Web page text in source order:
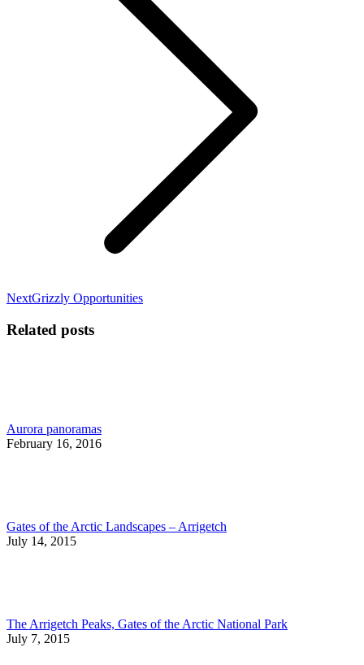
NextNext
Grizzly Opportunities
Related posts
Aurora panoramas
February 16, 2016
Gates of the Arctic Landscapes – Arrigetch
July 14, 2015
The Arrigetch Peaks, Gates of the Arctic National Park
July 7, 2015